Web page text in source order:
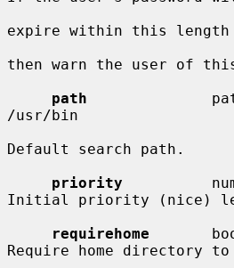
expire within this
then warn the user of
path
/usr/bin
Default search path.
priority
Initial priority (nice)
requirehome
Require home directory